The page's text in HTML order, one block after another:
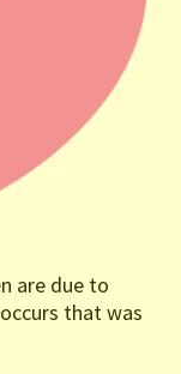
are due to
that was